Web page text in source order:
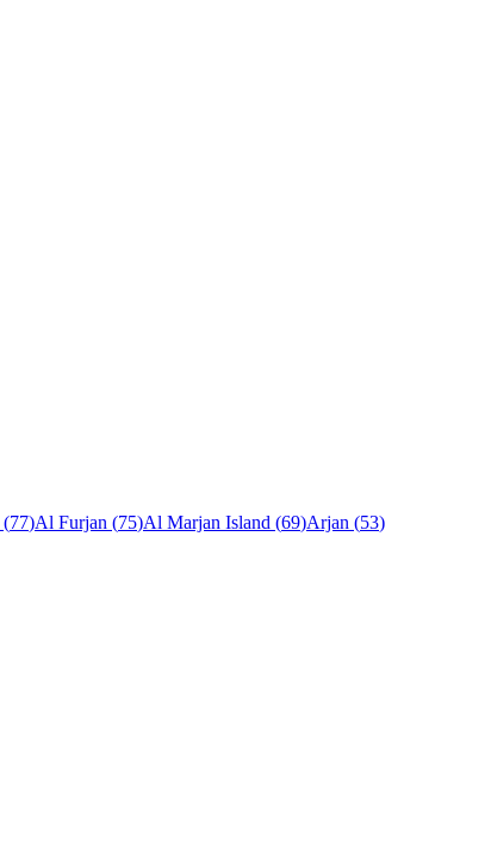
(77)Al Furjan (75)Al Marjan Island (69)Arjan (53)